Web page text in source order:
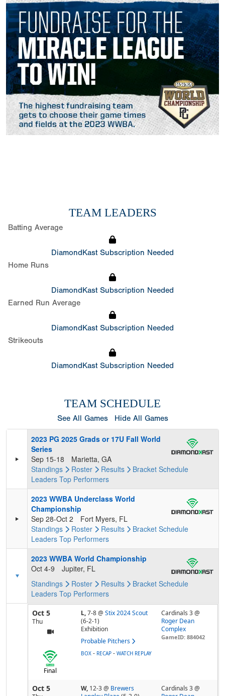
TEAM LEADERS
Batting Average
DiamondKast Subscription Needed
Home Runs
DiamondKast Subscription Needed
Earned Run Average
DiamondKast Subscription Needed
Strikeouts
DiamondKast Subscription Needed
TEAM SCHEDULE
See All Games Hide All Games
2023 PG 2025 Grads or 17U Fall World
Series
Sep 15-18
Marietta, GA
Standings
Roster Results Bracket Schedule
Leaders Top Performers
2023 WWBA Underclass World
Championship
Sep 28-Oct 2
Fort Myers, FL
Standings
Roster Results Bracket Schedule
Leaders Top Performers
2023 WWBA World Championship
Oct 4-9
Jupiter, FL
Standings
Roster Results Bracket Schedule
Leaders Top Performers
Oct 5
Thu
L,7-8@ Stix 2024 Scout
(6-2-1)
Exhibition
Probable Pitchers
Cardinals 3 @
Roger Dean
Complex
GameID: 884042
Final
BOX - RECAP - WATCH REPLAY
Oct 5 W, 12-3@ Brewers
Cardinals 3 @